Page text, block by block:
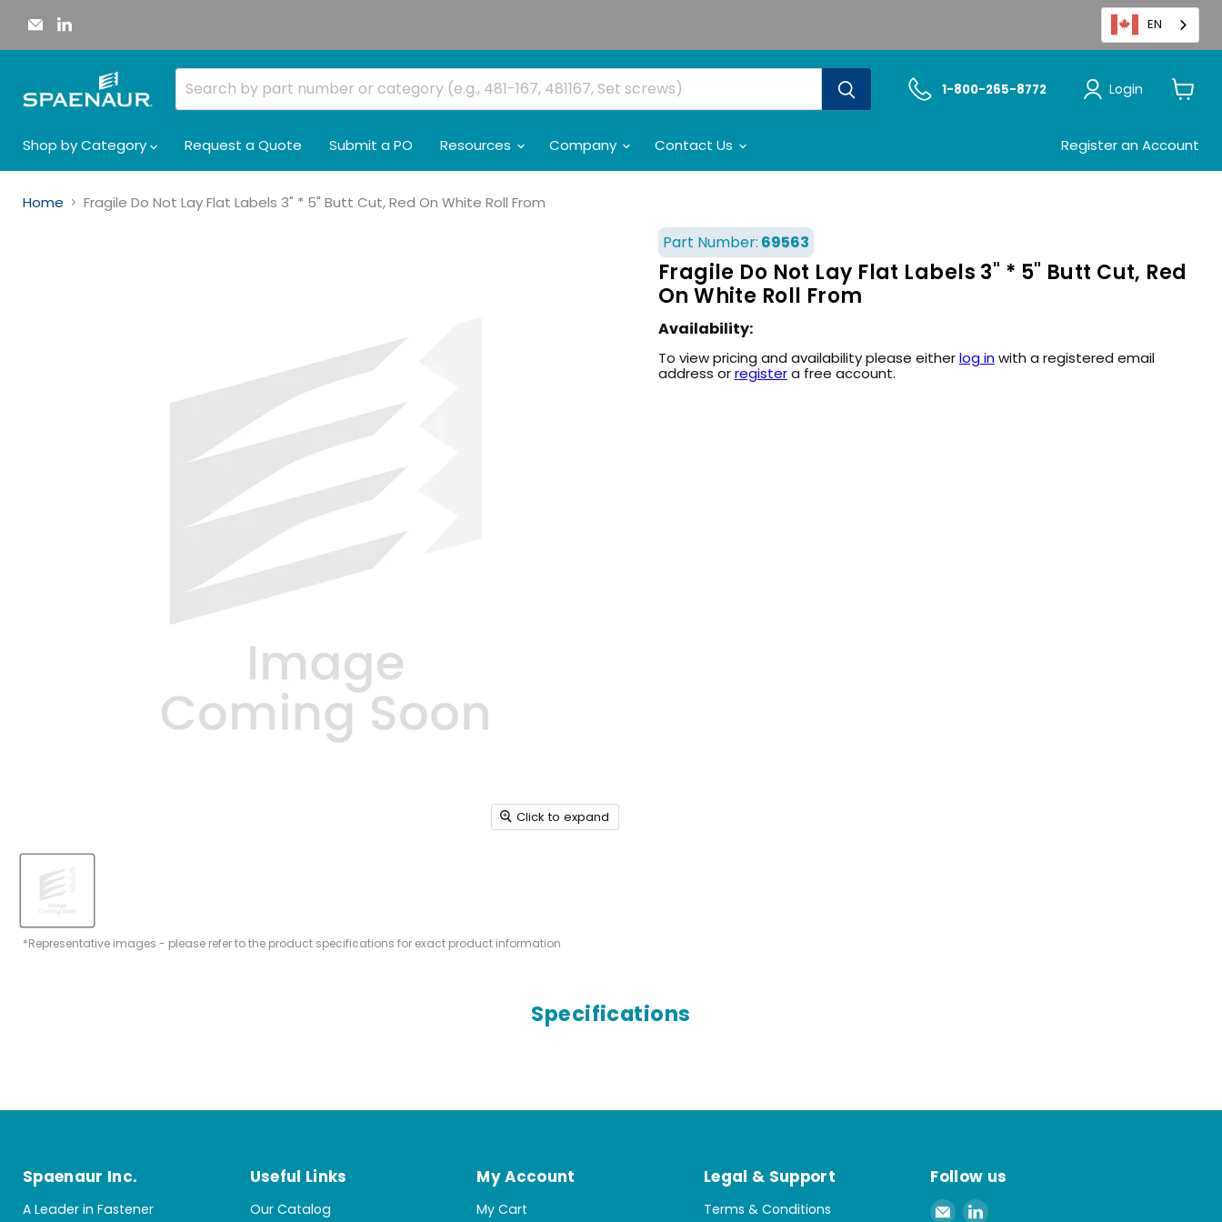
Email
Spaenaur
Inc. on
EN
1-800-265-8772 Login
Shop by Category
Request a Quote Submit a PO Resources Company Contact Us Register an Account
Home Fragile Do Not Lay Flat Labels 3" * 5" Butt Cut, Red On White Roll From
Click to expand
*Representative images - please refer to the product specifications for exact product information
Part Number: 69563
Fragile Do Not Lay Flat Labels 3" * 5" Butt Cut, Red
On White Roll From
Availability:
To view pricing and availability please eitherlog inwith a registered email
address orregistera free account.
Specifications
Spaenaur Inc.
A Leader in Fastener
Useful Links
Our Catalog
My Account
My Cart
Legal & Support
Terms & Conditions
Follow us
EmailFind